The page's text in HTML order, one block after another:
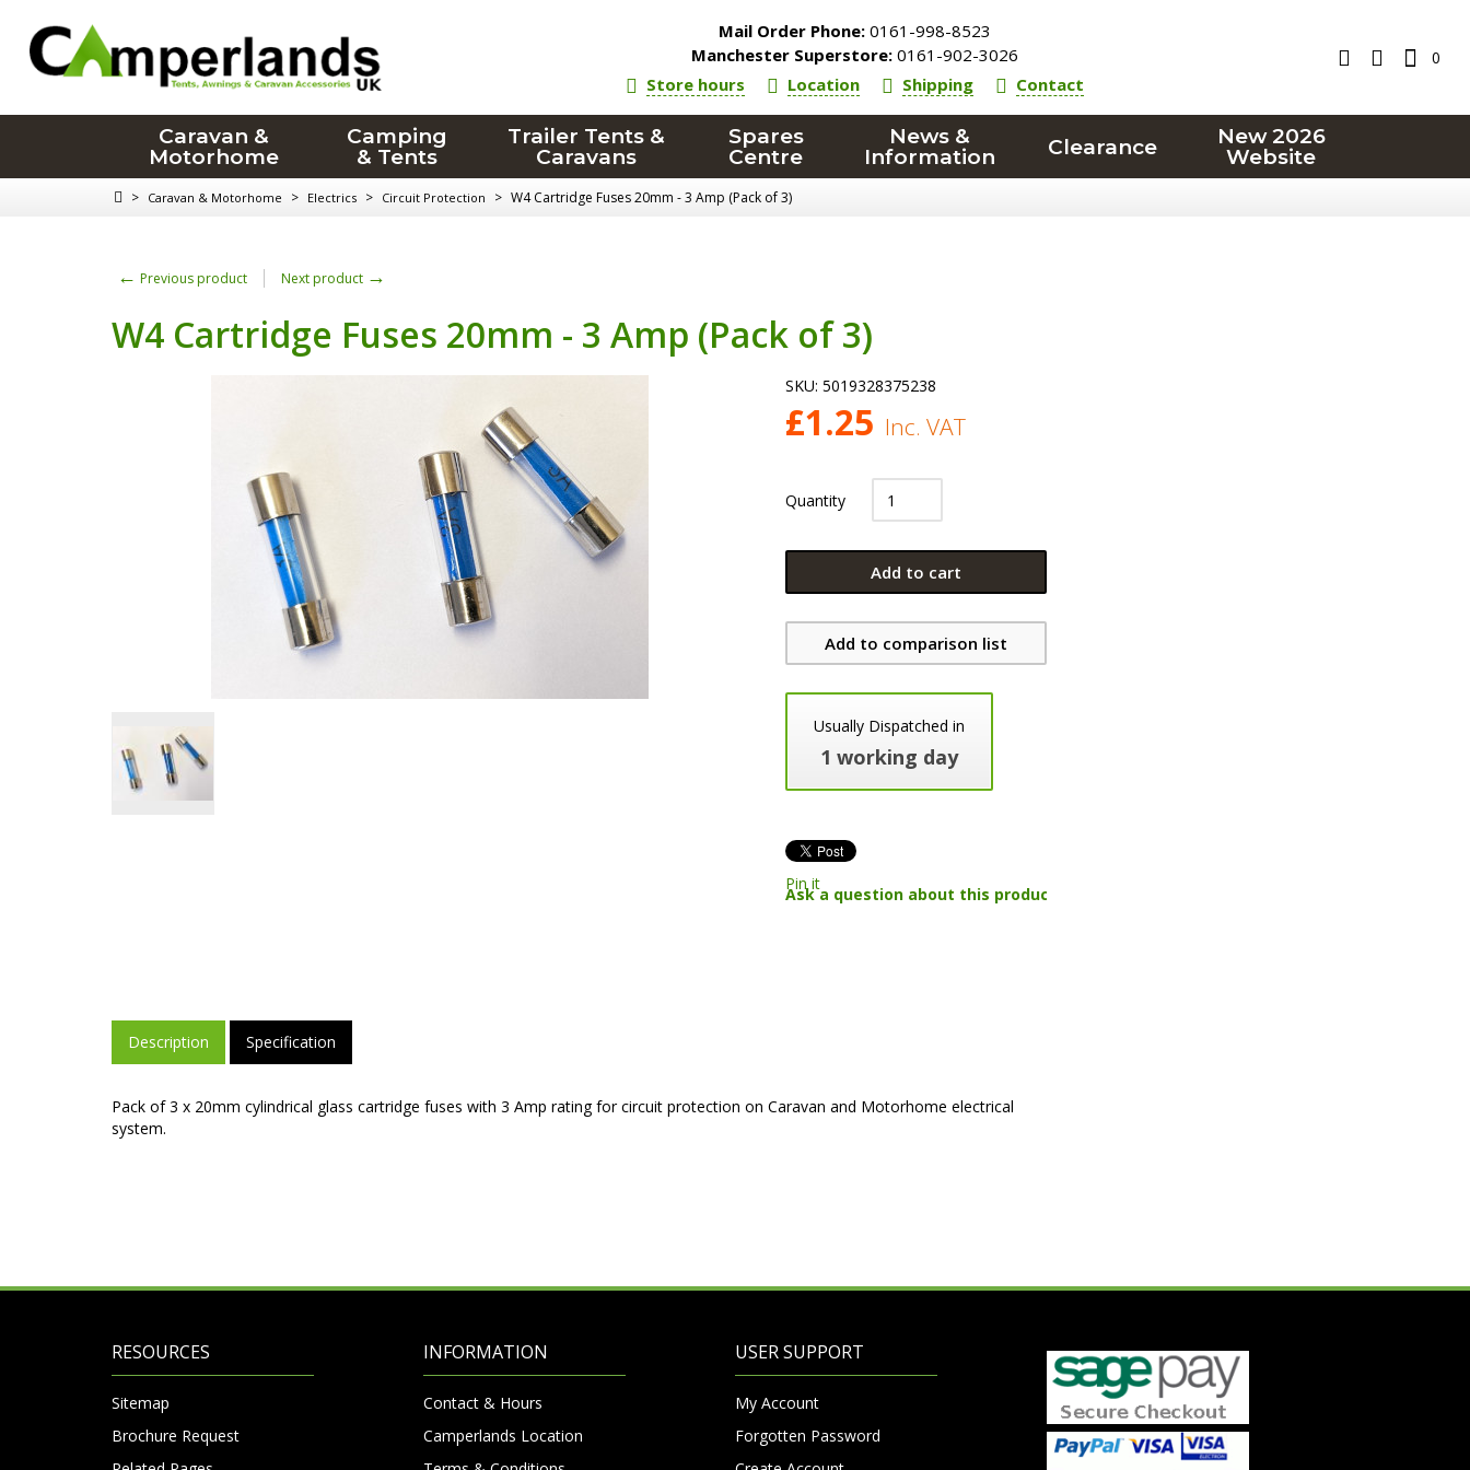
Mail Order Phone: 0161-998-8523
Manchester Superstore: 0161-902-3026
Store hours
Location Shipping Contact
0
Caravan &
Motorhome
Camping
& Tents
Trailer Tents &
Caravans
Spares
Centre
News &
Information
Clearance
New 2026
Website
> Caravan & Motorhome > Electrics > Circuit Protection > W4 Cartridge Fuses 20mm - 3 Amp (Pack of 3)
← Previous product Next product →
W4 Cartridge Fuses 20mm - 3 Amp (Pack of 3)
SKU: 5019328375238
£1.25 Inc. VAT
Quantity
Add to cart
Add to comparison list
Usually Dispatched in
1 working day
Pin it
Ask a question about this product
Description Specification
Pack of 3 x 20mm cylindrical glass cartridge fuses with 3 Amp rating for circuit protection on Caravan and Motorhome electrical
system.
RESOURCES
Sitemap
Brochure Request
INFORMATION
Contact & Hours
Camperlands Location
USER SUPPORT
My Account
Forgotten Password